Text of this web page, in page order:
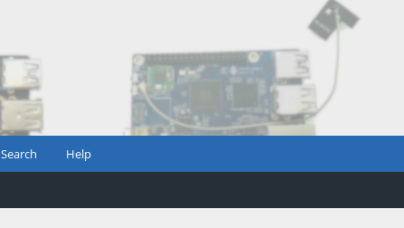
Search Help